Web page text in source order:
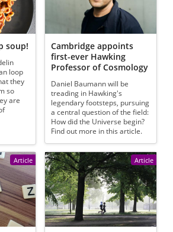
soup!
loop
they
so
are
Cambridge appoints
first-ever Hawking
Professor of Cosmology
Daniel Baumann will be
treading in Hawking's
legendary footsteps, pursuing
a central question of the field:
How did the Universe begin?
Find out more in this article.
Article Article